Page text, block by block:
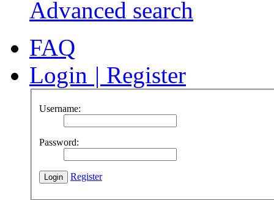
Advanced search
FAQ
Login | Register
Username:
Password:
Register